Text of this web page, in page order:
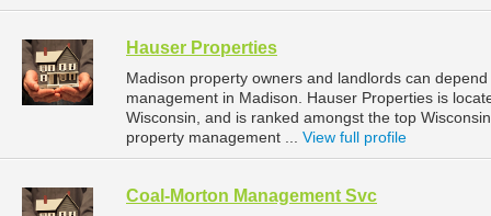
Hauser Properties
Madison property owners and landlords can
management in Madison. Hauser Properties is
Wisconsin, and is ranked amongst the top
property management ... View full profile
Coal-Morton Management Svc